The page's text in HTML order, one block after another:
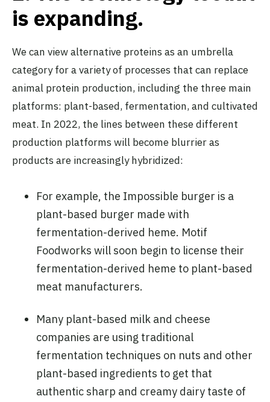
is expanding.
We can view alternative proteins as an umbrella
category for a variety of processes that can replace
animal protein production, including the three main
platforms: plant-based, fermentation, and cultivated
meat. In 2022, the lines between these different
production platforms will become blurrier as
products are increasingly hybridized:
For example, the Impossible burger is a
plant-based burger made with
fermentation-derived heme. Motif
Foodworks will soon begin to license their
fermentation-derived heme to plant-based
meat manufacturers.
Many plant-based milk and cheese
companies are using traditional
fermentation techniques on nuts and other
plant-based ingredients to get that
authentic sharp and creamy dairy taste of